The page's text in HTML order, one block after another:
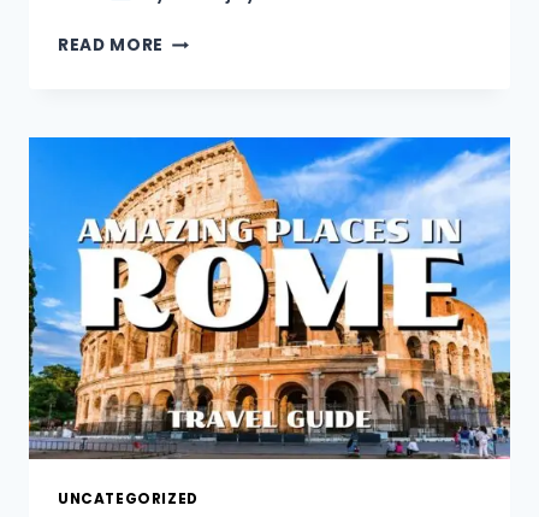
READ MORE EXPLORE
LANDMARKS
AND
HIDDEN
HISTORY!
UNCATEGORIZED